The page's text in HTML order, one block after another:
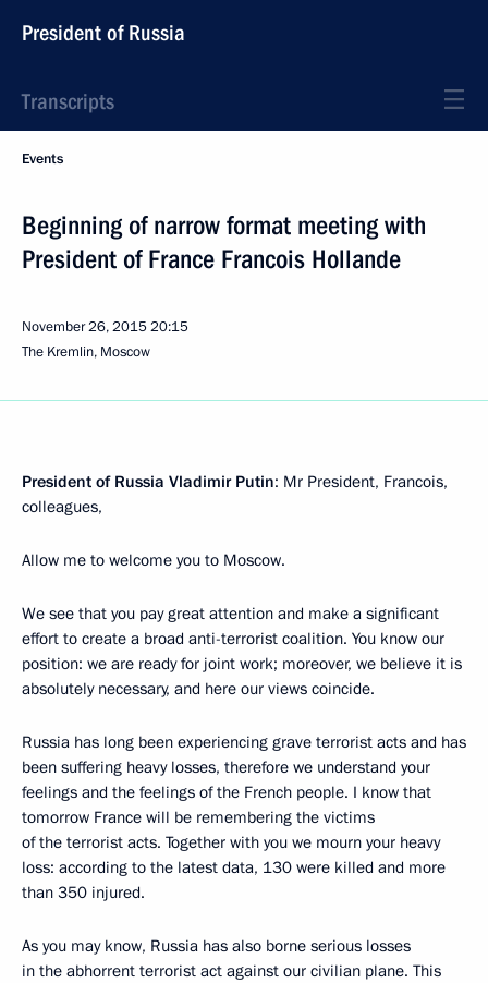
President of Russia
Transcripts
Events
Beginning of narrow format meeting with
President of France Francois Hollande
November 26, 201520:15
The Kremlin, Moscow
President of Russia Vladimir Putin: Mr President, Francois,
colleagues,
Allow me to welcome you to Moscow.
We see that you pay great attention and make a significant
effort to create a broad anti-terrorist coalition. You know our
position: we are ready for joint work; moreover, we believe it is
absolutely necessary, and here our views coincide.
Russia has long been experiencing grave terrorist acts and has
been suffering heavy losses, therefore we understand your
feelings and the feelings of the French people. I know that
tomorrow France will be remembering the victims
of the terrorist acts. Together with you we mourn your heavy
loss: according to the latest data, 130 were killed and more
than 350 injured.
As you may know, Russia has also borne serious losses
in the abhorrent terrorist act against our civilian plane. This